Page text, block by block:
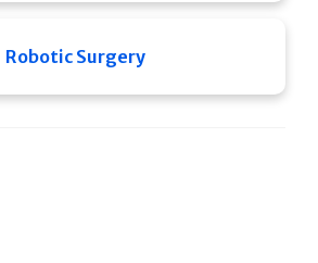
Robotic Surgery